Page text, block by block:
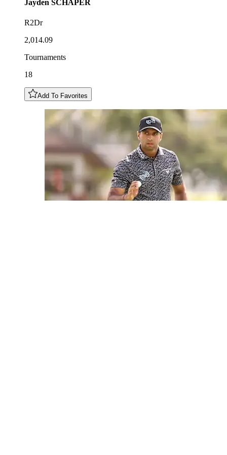
Jayden SCHAPER
R2Dr
2,014.09
Tournaments
18
Add To Favorites